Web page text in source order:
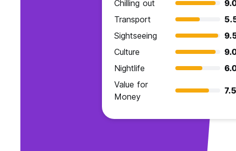
Chilling out
Transport
Sightseeing
Culture
Nightlife
Value for
Money
7.5